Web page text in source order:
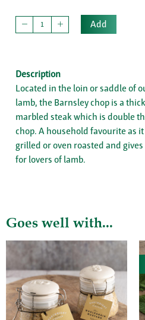
Add
Description
Located in the loin or saddle of
lamb, the Barnsley chop is a
marbled steak which is double
chop. A household favourite as
grilled or oven roasted and
for lovers of lamb.
Goes well with...